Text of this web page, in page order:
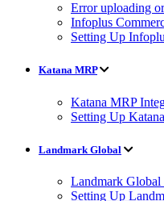
Error uploading
Infoplus
Setting Up
Katana MRP
Katana MRP
Setting Up
Landmark Global
Landmark
Setting Up